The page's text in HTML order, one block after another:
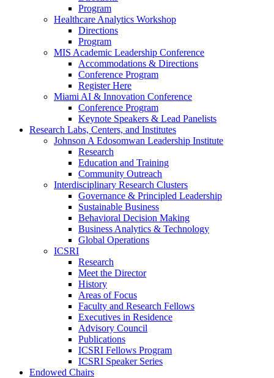
Program
Healthcare Analytics Workshop
Directions
Program
MIS Academic Leadership Conference
Accommodations & Directions
Conference Program
Register Here
Miami AI & Innovation Conference
Conference Program
Keynote Speakers & Lead Panelists
Research Labs, Centers, and Institutes
Johnson A Edosomwan Leadership Institute
Research
Education and Training
Community Outreach
Interdisciplinary Research Clusters
Governance & Principled Leadership
Sustainable Business
Behavioral Decision Making
Business Analytics & Technology
Global Operations
ICSRI
Research
Meet the Director
History
Areas of Focus
Faculty and Research Fellows
Executives in Residence
Advisory Council
Publications
ICSRI Fellows Program
ICSRI Speaker Series
Endowed Chairs